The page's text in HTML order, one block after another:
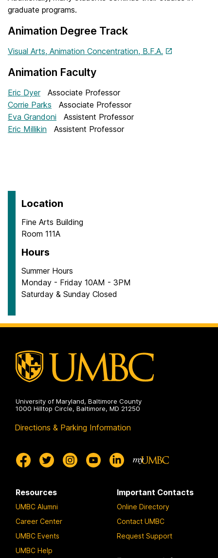
graduate programs.
Animation Degree Track
Visual Arts, Animation Concentration, B.F.A.
Animation Faculty
Eric Dyer
Associate Professor
Corrie Parks
Associate Professor
Eva Grandoni Assistent Professor
Eric Millikin Assistent Professor
Location
Fine Arts Building
Room 111A
Hours
Summer Hours
Monday - Friday 10AM - 3PM
Saturday & Sunday Closed
University of Maryland, Baltimore County
1000 Hilltop Circle, Baltimore, MD 21250
Directions & Parking Information
Resources
UMBC Alumni
Career Center
UMBC Events
UMBC Help
Important Contacts
Online Directory
Contact UMBC
Request Support